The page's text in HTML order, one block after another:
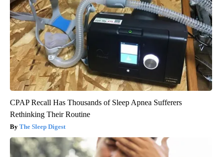
CPAP Recall Has Thousands of Sleep Apnea Sufferers
Rethinking Their Routine
The Sleep Digest